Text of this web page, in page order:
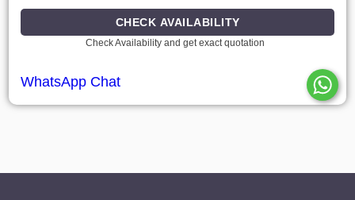
CHECK AVAILABILITY
Check Availability and get exact quotation
WhatsApp Chat